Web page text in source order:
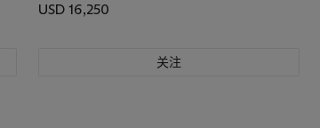
USD 16,250
关注